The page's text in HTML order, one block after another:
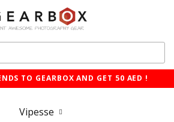
TO GEARBOX AND GET 50 AED !
Vipesse